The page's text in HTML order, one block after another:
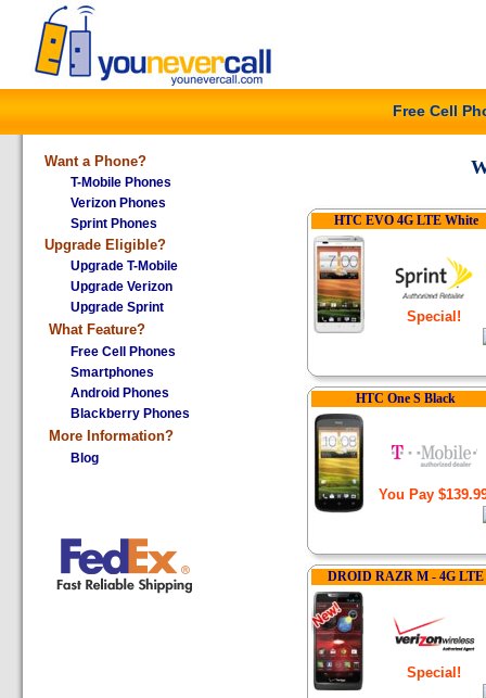
Free Cell
Want a Phone?
T-Mobile Phones
Verizon Phones
Sprint Phones
Upgrade Eligible?
Upgrade T-Mobile
Upgrade Verizon
Upgrade Sprint
What Feature?
Free Cell Phones
Smartphones
Android Phones
Blackberry Phones
More Information?
Blog
HTC EVO 4G LTE White
Special!
HTC One S Black
You Pay
DROID RAZR M - 4G LTE
Special!